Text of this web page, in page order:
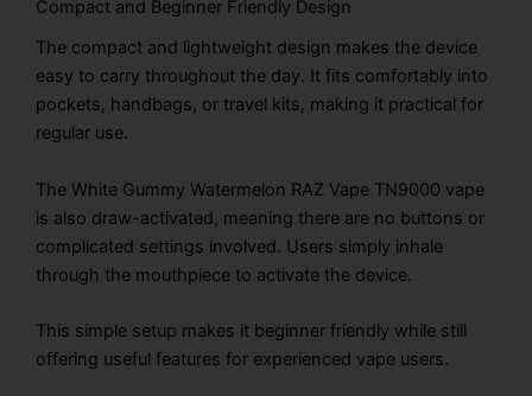
Compact and Beginner Friendly Design
The compact and lightweight design makes the device
easy to carry throughout the day. It fits comfortably into
pockets, handbags, or travel kits, making it practical for
regular use.
The White Gummy Watermelon RAZ Vape TN9000 vape
is also draw-activated, meaning there are no buttons or
complicated settings involved. Users simply inhale
through the mouthpiece to activate the device.
This simple setup makes it beginner friendly while still
offering useful features for experienced vape users.